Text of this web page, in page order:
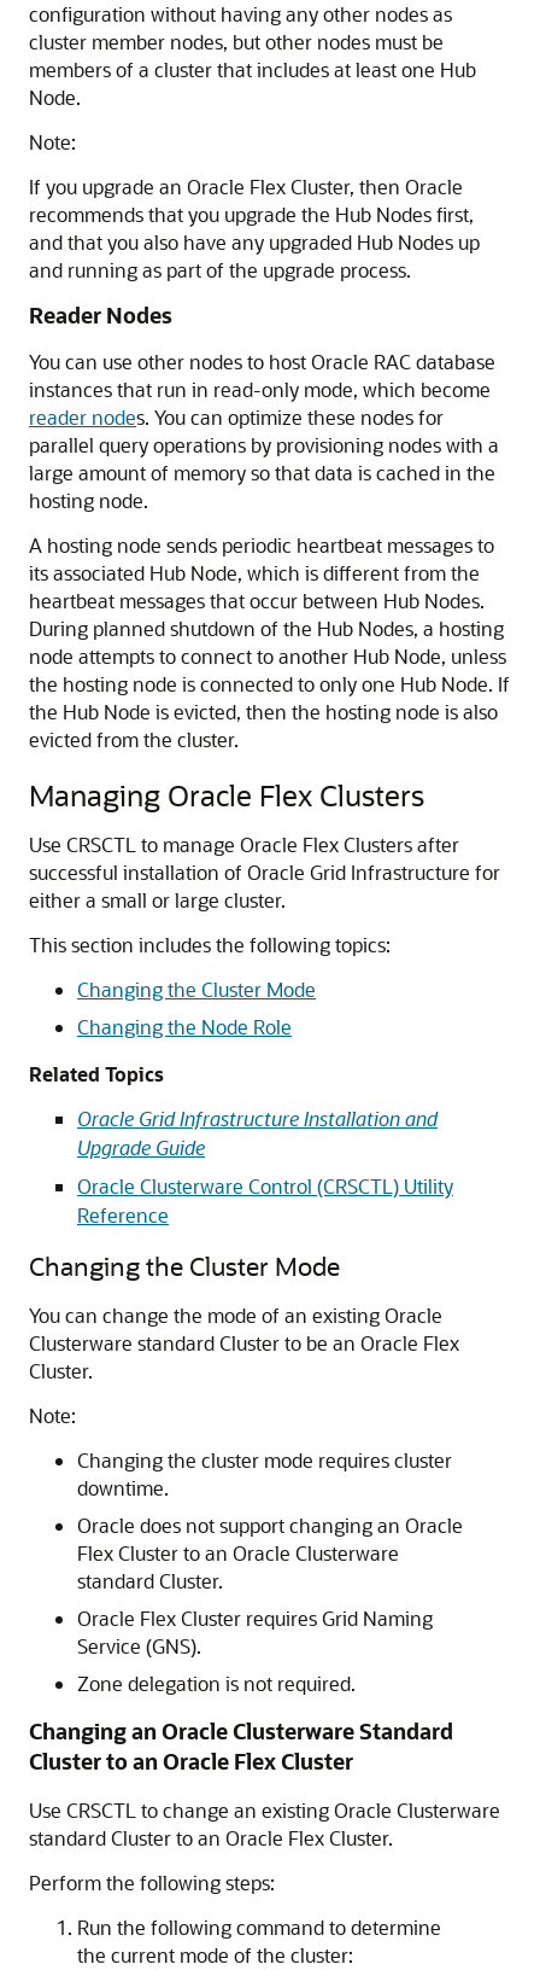
configuration without having any other nodes as
cluster member nodes, but other nodes must be
members of a cluster that includes at least one Hub
Node.
Note:
If you upgrade an Oracle Flex Cluster, then Oracle
recommends that you upgrade the Hub Nodes first,
and that you also have any upgraded Hub Nodes up
and running as part of the upgrade process.
Reader Nodes
You can use other nodes to host Oracle RAC database
instances that run in read-only mode, which become
reader nodes. You can optimize these nodes for
parallel query operations by provisioning nodes with a
large amount of memory so that data is cached in the
hosting node.
A hosting node sends periodic heartbeat messages to
its associated Hub Node, which is different from the
heartbeat messages that occur between Hub Nodes.
During planned shutdown of the Hub Nodes, a hosting
node attempts to connect to another Hub Node, unless
the hosting node is connected to only one Hub Node. If
the Hub Node is evicted, then the hosting node is also
evicted from the cluster.
Managing Oracle Flex Clusters
Use CRSCTL to manage Oracle Flex Clusters after
successful installation of Oracle Grid Infrastructure for
either a small or large cluster.
This section includes the following topics:
Changing the Cluster Mode
Changing the Node Role
Related Topics
Oracle Grid Infrastructure Installation and
Upgrade Guide
Oracle Clusterware Control (CRSCTL) Utility
Reference
Changing the Cluster Mode
You can change the mode of an existing Oracle
Clusterware standard Cluster to be an Oracle Flex
Cluster.
Note:
Changing the cluster mode requires cluster
downtime.
Oracle does not support changing an Oracle
Flex Cluster to an Oracle Clusterware
standard Cluster.
Oracle Flex Cluster requires Grid Naming
Service (GNS).
Zone delegation is not required.
Changing an Oracle Clusterware Standard
Cluster to an Oracle Flex Cluster
Use CRSCTL to change an existing Oracle Clusterware
standard Cluster to an Oracle Flex Cluster.
Perform the following steps:
Run the following command to determine
the current mode of the cluster: